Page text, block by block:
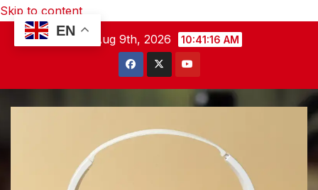
Skip to content
Sun. Aug 9th, 2026
10:41:17 AM
EN